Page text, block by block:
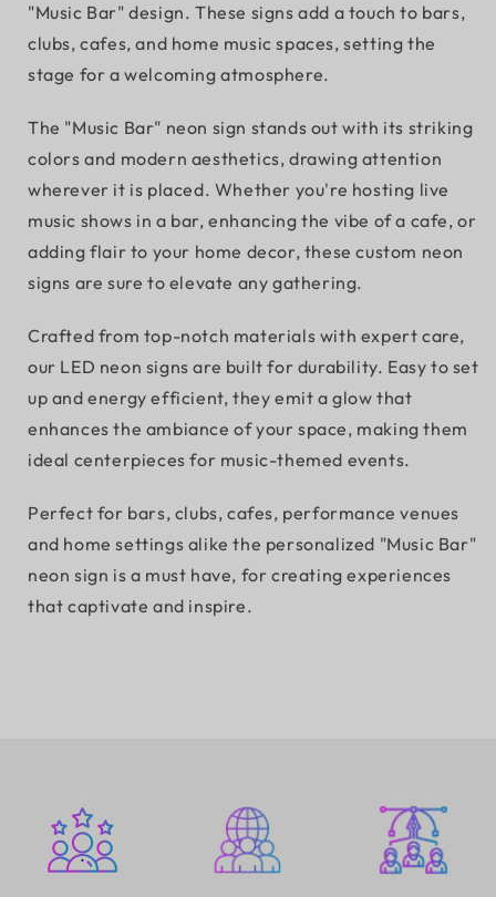
"Music Bar" design. These signs add a touch to bars,
clubs, cafes, and home music spaces, setting the
stage for a welcoming atmosphere.
The "Music Bar" neon sign stands out with its striking
colors and modern aesthetics, drawing attention
wherever it is placed. Whether you're hosting live
music shows in a bar, enhancing the vibe of a cafe, or
adding flair to your home decor, these custom neon
signs are sure to elevate any gathering.
Crafted from top-notch materials with expert care,
our LED neon signs are built for durability. Easy to set
up and energy efficient, they emit a glow that
enhances the ambiance of your space, making them
ideal centerpieces for music-themed events.
Perfect for bars, clubs, cafes, performance venues
and home settings alike the personalized "Music Bar"
neon sign is a must have, for creating experiences
that captivate and inspire.